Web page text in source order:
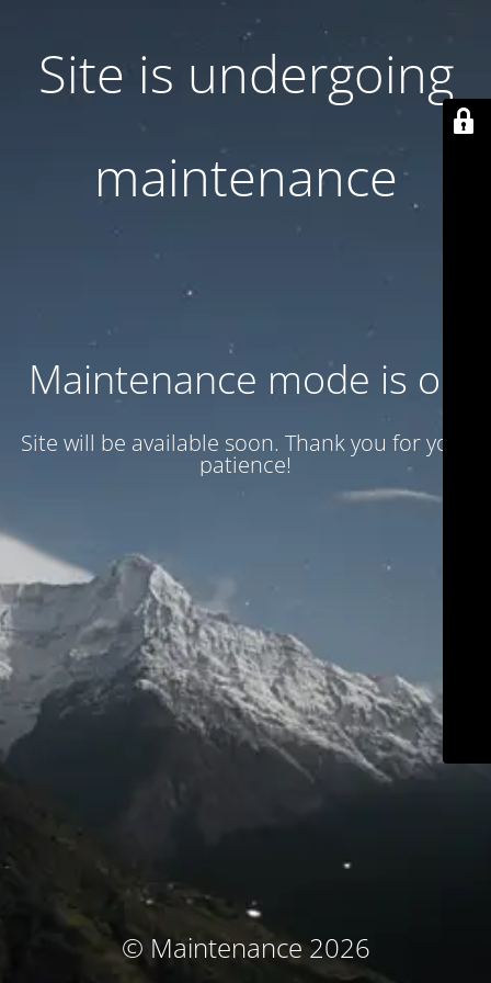
Site is undergoing
maintenance
Maintenance mode is on
Site will be available soon. Thank you for your
patience!
© Maintenance 2026